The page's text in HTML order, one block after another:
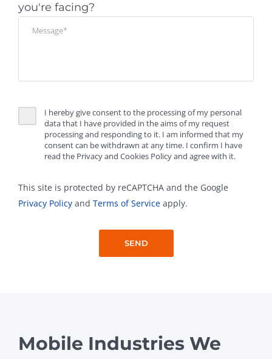
you're facing?
I hereby give consent to the processing of my personal
data that I have provided in the aims of my request
processing and responding to it. I am informed that my
consent can be withdrawn at any time. I confirm I have
read the Privacy and Cookies Policy and agree with it.
This site is protected by reCAPTCHA and the Google
Privacy Policy and Terms of Service apply.
Mobile Industries We